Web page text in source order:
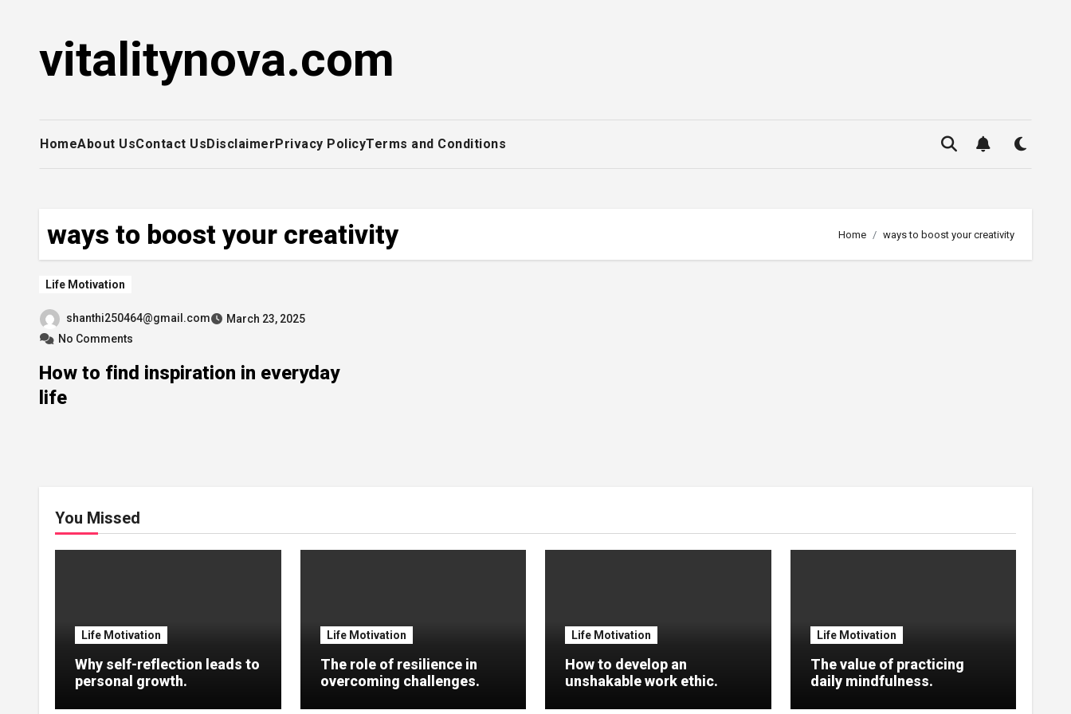
contentvitalitynova.com
HomeAbout UsContact UsDisclaimerPrivacy PolicyTerms and Conditions
ways to boost your creativity Home ways to boost your creativity
Life Motivation
shanthi250464@gmail.com
March 23, 2025
No Comments
How to find inspiration in everyday
life
You Missed
Life Motivation
Why self-reflection leads to
personal growth.
Life Motivation
The role of resilience in
overcoming challenges.
Life Motivation
How to develop an
unshakable work ethic.
Life Motivation
The value of practicing
daily mindfulness.